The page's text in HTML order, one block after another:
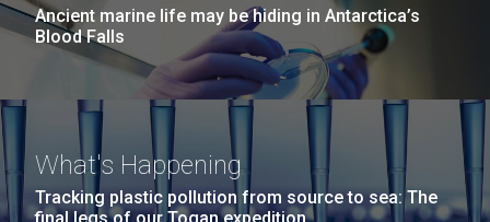
Ancient marine life may be hiding in Antarctica’s
Blood Falls
What's Happening
Tracking plastic pollution from source to sea: The